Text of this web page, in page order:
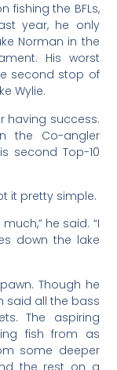
fishing the BFLs,
year, he only
Norman in the
His worst
second stop of
Wylie.
having success.
the Co-angler
second Top-10
it pretty simple.
he said. “I
down the lake
Though he
said all the bass
The aspiring
fish from as
some deeper
the rest on a